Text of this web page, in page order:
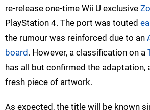
re-release one-time Wii U exclusive
PlayStation 4. The port was touted
the rumour was reinforced due to an
board. However, a classification on a
has all but confirmed the adaptation,
fresh piece of artwork.
As expected, the title will be known